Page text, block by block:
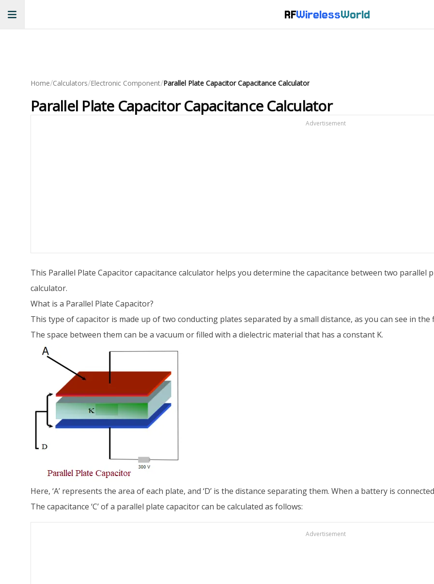
RFWirelessWorld
Home/Calculators/Electronic Component/Parallel Plate Capacitor Capacitance Calculator
Parallel Plate Capacitor Capacitance Calculator
Advertisement
This Parallel Plate Capacitor capacitance calculator helps you determine the capacitance between two parallel
calculator.
What is a Parallel Plate Capacitor?
This type of capacitor is made up of two conducting plates separated by a small distance, as you can see in
The space between them can be a vacuum or filled with a dielectric material that has a constant K.
Here, ‘A’ represents the area of each plate, and ‘D’ is the distance separating them. When a battery is
The capacitance ‘C’ of a parallel plate capacitor can be calculated as follows:
Advertisement